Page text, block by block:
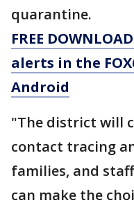
quarantine.
FREE
alerts in the
Android
"The district will
contact tracing
families, and
can make the